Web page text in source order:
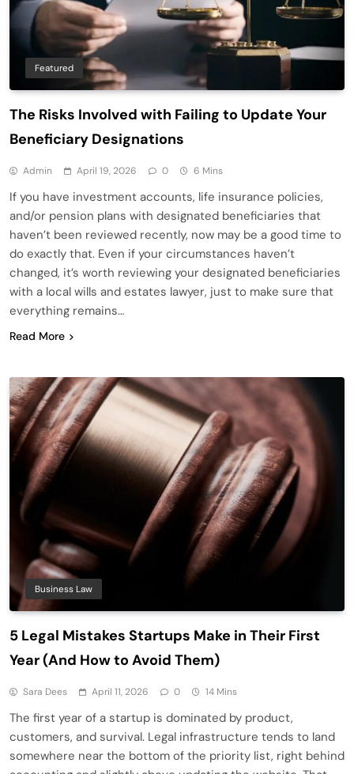
Featured
The Risks Involved with Failing to Update Your
Beneficiary Designations
Admin April 19, 2026 0 6 Mins
If you have investment accounts, life insurance policies,
and/or pension plans with designated beneficiaries that
haven’t been reviewed recently, now may be a good time to
do exactly that. Even if your circumstances haven’t
changed, it’s worth reviewing your designated beneficiaries
with a local wills and estates lawyer, just to make sure that
everything remains…
Read More
Business Law
5 Legal Mistakes Startups Make in Their First
Year (And How to Avoid Them)
Sara Dees April 11, 2026 0 14 Mins
The first year of a startup is dominated by product,
customers, and survival. Legal infrastructure tends to land
somewhere near the bottom of the priority list, right behind